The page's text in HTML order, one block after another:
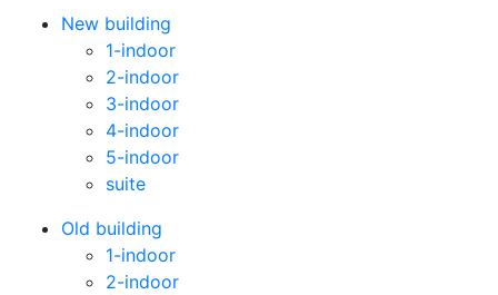
New building
1-indoor
2-indoor
3-indoor
4-indoor
5-indoor
suite
Old building
1-indoor
2-indoor